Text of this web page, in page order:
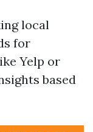
local
for
Yelp or
based